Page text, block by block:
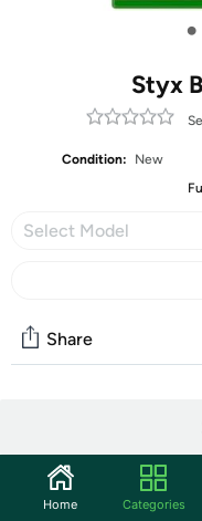
•
Styx
Condition:
New
Select Model
Share
Start the discussion
Features
Home Categories